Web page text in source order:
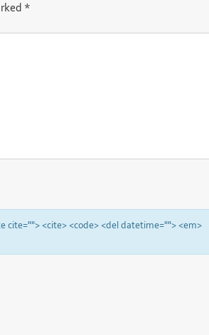
*
<cite> <code> <del datetime=""> <em>